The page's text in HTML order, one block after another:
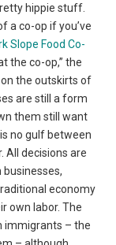
hippie stuff.
a co-op if you’ve
Slope Food Co-
the co-op,” the
the outskirts of
are still a form
them still want
no gulf between
All decisions are
economy
own labor. The
immigrants – the